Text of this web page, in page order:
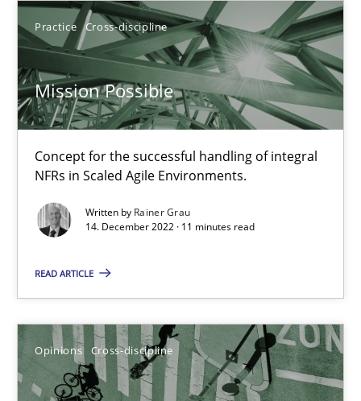
Practice Cross-discipline
Mission Possible
Concept for the successful handling of integral
NFRs in Scaled Agile Environments.
Written by Rainer Grau
14. December 2022 · 11 minutes read
READ ARTICLE
Opinions Cross-discipline
Alain Wegmann
Olivier Hayard
14.09.2022
17 minutes
It seems evident to test designs or prototypes of software
Practice Methods
Katarzyna Małecka